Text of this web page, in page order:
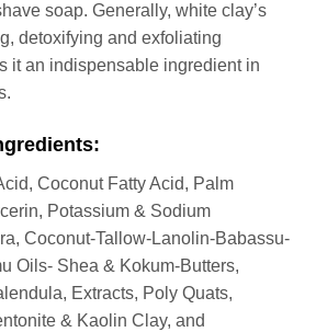
soap. Generally, white clay’s
detoxifying and exfoliating
it an indispensable ingredient in
Coconut Fatty Acid, Palm
Potassium & Sodium
Coconut-Tallow-Lanolin-Babassu-
Oils- Shea & Kokum-Butters,
Extracts, Poly Quats,
& Kaolin Clay, and